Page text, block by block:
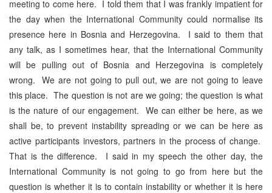
meeting to come here. I told them that I was frankly impatient for
the day when the International Community could normalise its
presence here in Bosnia and Herzegovina. I said to them that
any talk, as I sometimes hear, that the International Community
will be pulling out of Bosnia and Herzegovina is completely
wrong. We are not going to pull out, we are not going to leave
this place. The question is not are we going; the question is what
is the nature of our engagement. We can either be here, as we
shall be, to prevent instability spreading or we can be here as
active participants investors, partners in the process of change.
That is the difference. I said in my speech the other day, the
International Community is not going to go from here but the
question is whether it is to contain instability or whether it is here